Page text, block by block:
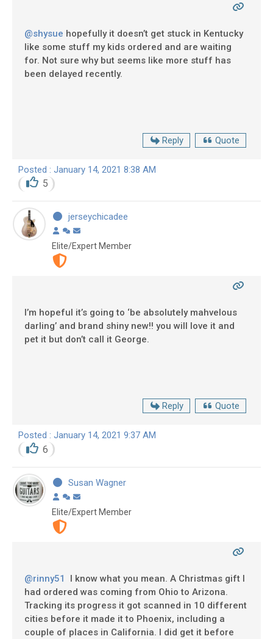
@shysue hopefully it doesn’t get stuck in Kentucky
like some stuff my kids ordered and are waiting
for. Not sure why but seems like more stuff has
been delayed recently.
Reply Quote
Posted : January 14, 2021 8:38 AM
5
jerseychicadee
Elite/Expert Member
I’m hopeful it’s going to ‘be absolutely mahvelous
darling’ and brand shiny new!! you will love it and
pet it but don’t call it George.
Reply Quote
Posted : January 14, 2021 9:37 AM
6
Susan Wagner
Elite/Expert Member
@rinny51
I know what you mean. A Christmas gift I
had ordered was coming from Ohio to Arizona.
Tracking its progress it got scanned in 10 different
cities before it made it to Phoenix, including a
couple of places in California. I did get it before